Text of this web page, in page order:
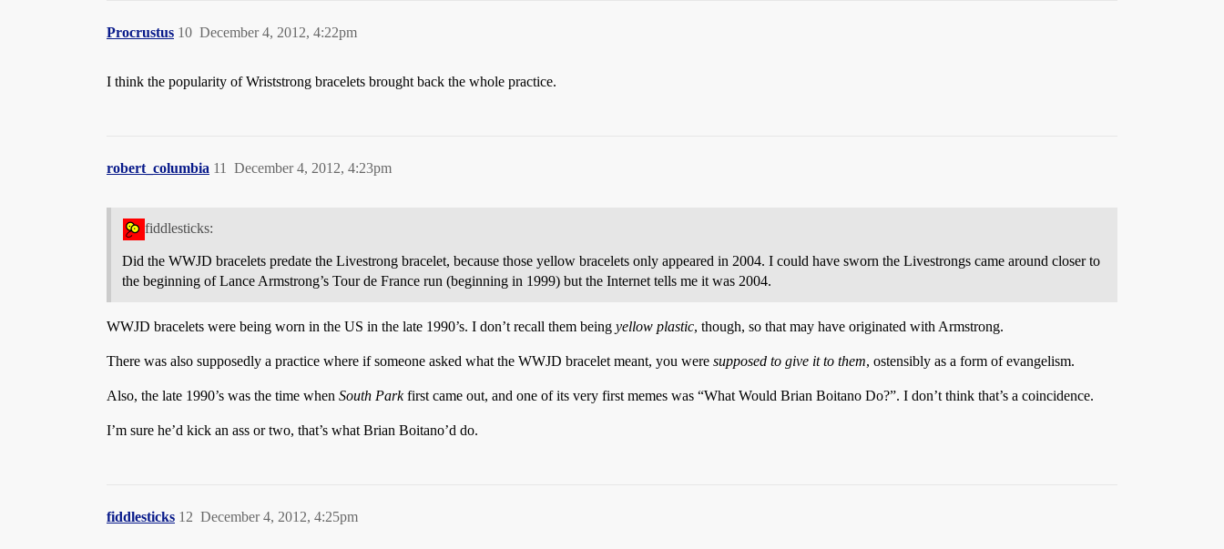
Procrustus December 4, 2012, 4:22pm
10
I think the popularity of Wriststrong bracelets brought back the whole practice.
robert_columbia December 4, 2012, 4:23pm
11
fiddlesticks:
Did the WWJD bracelets predate the Livestrong bracelet, because those yellow bracelets only appeared in 2004. I could have sworn the Livestrongs came around closer to
the beginning of Lance Armstrong’s Tour de France run (beginning in 1999) but the Internet tells me it was 2004.
WWJD bracelets were being worn in the US in the late 1990’s. I don’t recall them being yellow plastic, though, so that may have originated with Armstrong.
There was also supposedly a practice where if someone asked what the WWJD bracelet meant, you were supposed to give it to them, ostensibly as a form of evangelism.
Also, the late 1990’s was the time when South Parkfirst came out, and one of its very first memes was “What Would Brian Boitano Do?”. I don’t think that’s a coincidence.
I’m sure he’d kick an ass or two, that’s what Brian Boitano’d do.
fiddlesticks December 4, 2012, 4:25pm
12